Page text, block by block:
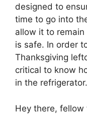
designed to
time to go into
allow it to
is safe. In order
Thanksgiving
critical to know
in the refrigerator.
Hey there, fellow